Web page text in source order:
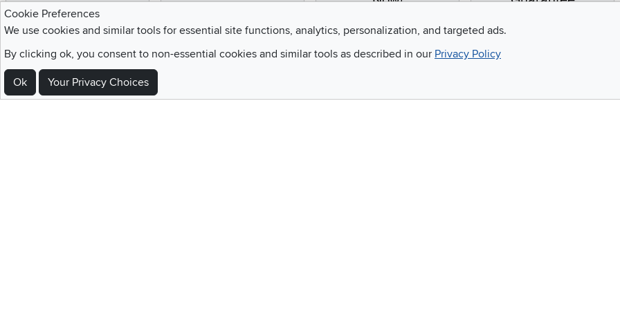
Enjoy the benefits of a
We provide white glove
no impact to your credit
score
Cookie Preferences
We use cookies and similar tools for essential site functions, analytics, personalization, and targeted ads.
By clicking ok, you consent to non-essential cookies and similar tools as described in our Privacy Policy
Ok Your Privacy Choices